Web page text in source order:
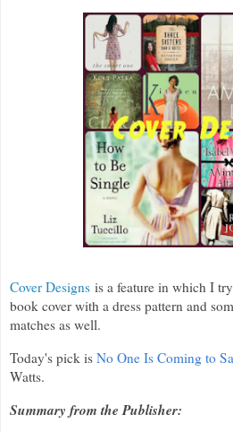
Cover Designs is a feature in which I
book cover with a dress pattern and
matches as well.
Today's pick is No One Is Coming to
Watts.
Summary from the Publisher: